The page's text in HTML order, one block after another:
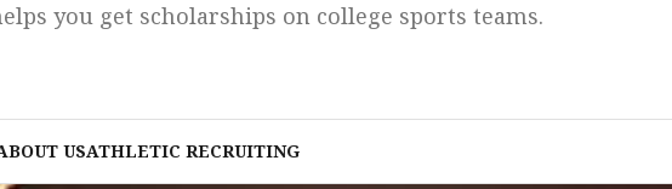
you get scholarships on college sports teams.
USATHLETIC RECRUITING